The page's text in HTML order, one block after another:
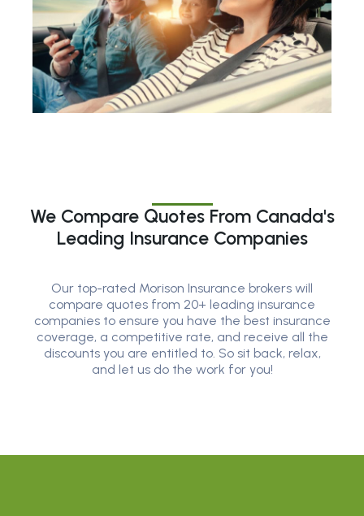
We Compare Quotes From Canada's
Leading Insurance Companies
Our top-rated Morison Insurance brokers will
compare quotes from 20+ leading insurance
companies to ensure you have the best insurance
coverage, a competitive rate, and receive all the
discounts you are entitled to. So sit back, relax,
and let us do the work for you!